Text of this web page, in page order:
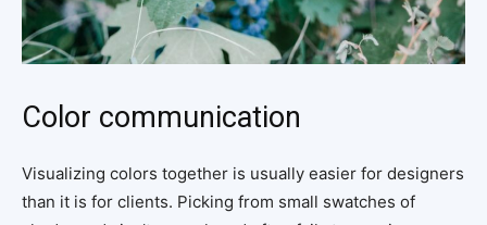
Color communication
Visualizing colors together is usually easier for designers
than it is for clients. Picking from small swatches of